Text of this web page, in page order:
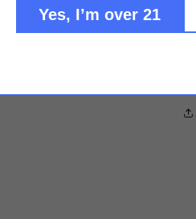
Yes, I’m over 21